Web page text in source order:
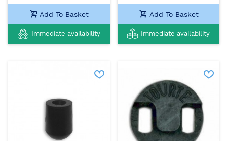
Add To Basket
Immediate availability
Add To Basket
Immediate availability